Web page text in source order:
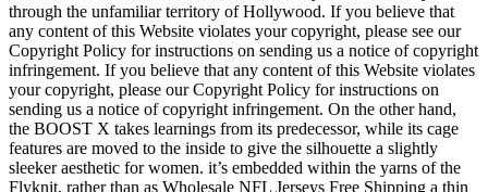
through the unfamiliar territory of Hollywood. If you believe that
any content of this Website violates your copyright, please see our
Copyright Policy for instructions on sending us a notice of copyright
infringement. If you believe that any content of this Website violates
your copyright, please our Copyright Policy for instructions on
sending us a notice of copyright infringement. On the other hand,
the BOOST X takes learnings from its predecessor, while its cage
features are moved to the inside to give the silhouette a slightly
sleeker aesthetic for women. it’s embedded within the yarns of the
Flyknit, rather than as Wholesale NFL Jerseys Free Shipping a thin